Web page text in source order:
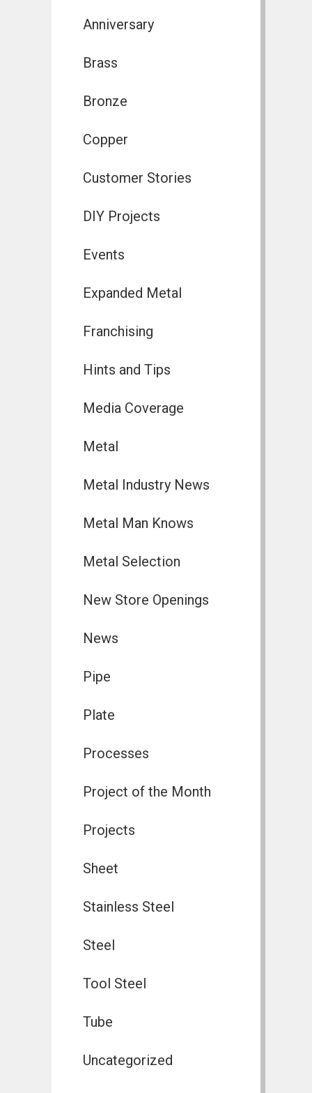
Anniversary
Brass
Bronze
Copper
Customer Stories
DIY Projects
Events
Expanded Metal
Franchising
Hints and Tips
Media Coverage
Metal
Metal Industry News
Metal Man Knows
Metal Selection
New Store Openings
News
Pipe
Plate
Processes
Project of the Month
Projects
Sheet
Stainless Steel
Steel
Tool Steel
Tube
Uncategorized